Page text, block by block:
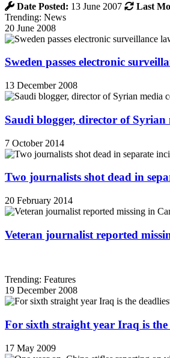
Date Posted: 13 June 2007 Last
Trending: News
20 June 2008
Sweden passes electronic
13 December 2008
Saudi blogger, director of
7 October 2014
Two journalists shot dead in
20 February 2014
Veteran journalist reported
Trending: Features
19 December 2008
For sixth straight year Iraq is
17 May 2009